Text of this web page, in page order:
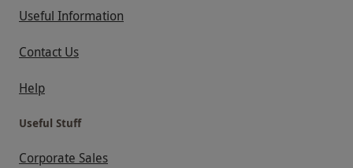
Useful Information
Contact Us
Help
Useful Stuff
Corporate Sales